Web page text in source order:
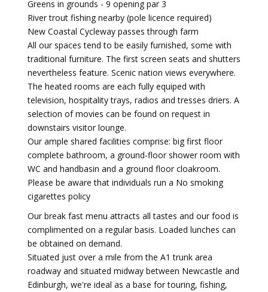
Greens in grounds - 9 opening par 3
River trout fishing nearby (pole licence required)
New Coastal Cycleway passes through farm
All our spaces tend to be easily furnished, some with
traditional furniture. The first screen seats and shutters
nevertheless feature. Scenic nation views everywhere.
The heated rooms are each fully equiped with
television, hospitality trays, radios and tresses driers. A
selection of movies can be found on request in
downstairs visitor lounge.
Our ample shared facilities comprise: big first floor
complete bathroom, a ground-floor shower room with
WC and handbasin and a ground floor cloakroom.
Please be aware that individuals run a No smoking
cigarettes policy
Our break fast menu attracts all tastes and our food is
complimented on a regular basis. Loaded lunches can
be obtained on demand.
Situated just over a mile from the A1 trunk area
roadway and situated midway between Newcastle and
Edinburgh, we're ideal as a base for touring, fishing,